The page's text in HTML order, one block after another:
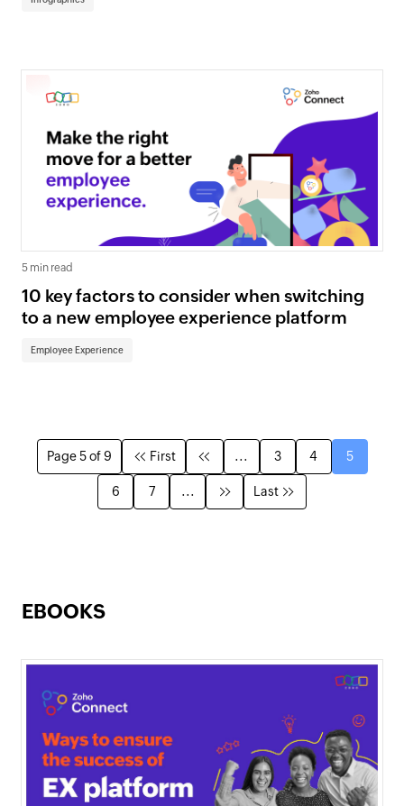
5 min read
10 key factors to consider when switching
to a new employee experience platform
Employee Experience
Page 5 of 9 First ... 3 4 5
6 7 ... Last
EBOOKS